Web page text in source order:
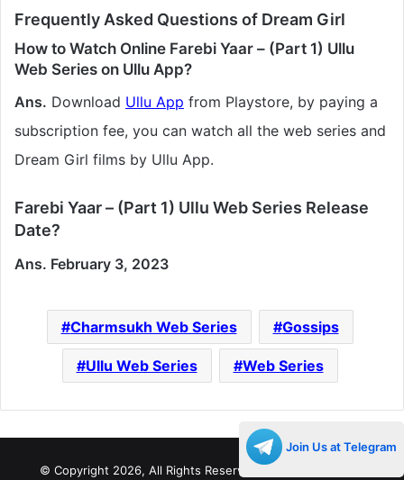
Frequently Asked Questions of Dream Girl
How to Watch Online Farebi Yaar – (Part 1) Ullu
Web Series on Ullu App?
Ans. Download Ullu App from Playstore, by paying a
subscription fee, you can watch all the web series and
Dream Girl films by Ullu App.
Farebi Yaar – (Part 1) Ullu Web Series Release
Date?
Ans. February 3, 2023
Charmsukh Web Series Gossips
Ullu Web Series Web Series
© Copyright 2026, All Rights Reserved |
Join Us at Telegram